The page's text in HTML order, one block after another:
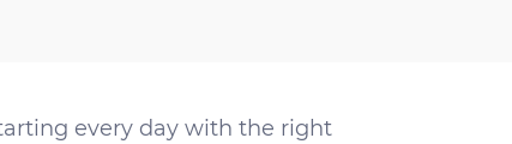
every day with the right